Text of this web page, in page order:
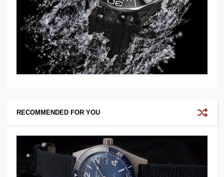
RECOMMENDED FOR YOU